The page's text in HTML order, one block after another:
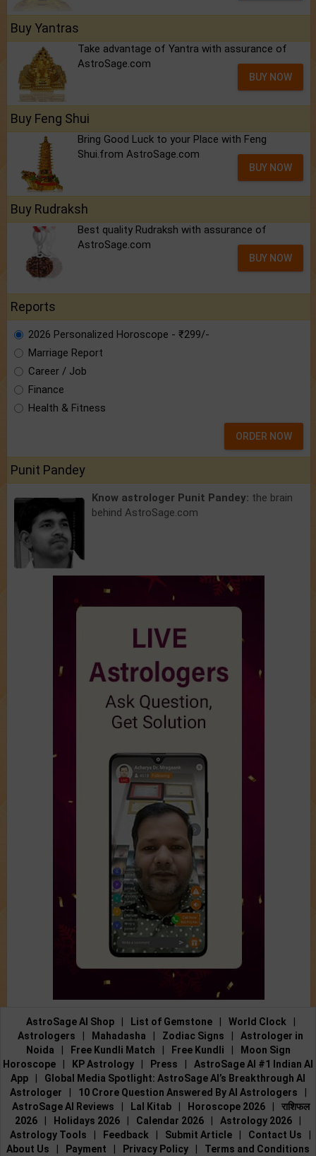
Buy Yantras
Take advantage of Yantra with assurance of
AstroSage.com
BUY NOW
Buy Feng Shui
Bring Good Luck to your Place with Feng
Shui.from AstroSage.com
BUY NOW
Buy Rudraksh
Best quality Rudraksh with assurance of
AstroSage.com
BUY NOW
Reports
2026 Personalized Horoscope - ₹299/-
Marriage Report
Career / Job
Finance
Health & Fitness
ORDER NOW
Punit Pandey
Know astrologer Punit Pandey: the brain
behind AstroSage.com
AstroSage AI Shop List of Gemstone World Clock
Astrologers
Mahadasha Zodiac Signs
Astrologer in
Noida
Free Kundli Match Free Kundli
Moon Sign
Horoscope
KP Astrology Press
AstroSage AI #1 Indian AI
App
Global Media Spotlight: AstroSage AI’s Breakthrough AI
Astrologer
10 Crore Question Answered By AI Astrologers
AstroSage AI Reviews
Lal Kitab Horoscope 2026
राशिफल
2026
Holidays 2026 Calendar 2026 Astrology 2026
Astrology Tools
Feedback Submit Article Contact Us
About Us
Payment Privacy Policy Terms and Conditions